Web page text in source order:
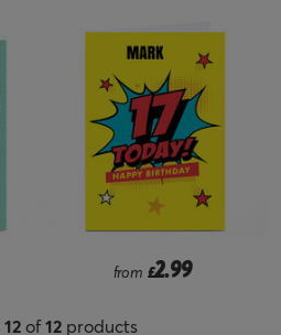
from £2.99
12of12products